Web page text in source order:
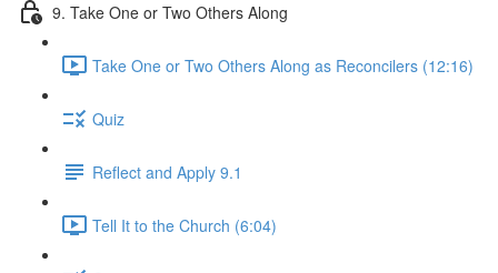
9. Take One or Two Others Along
Take One or Two Others Along as Reconcilers (12:16)
Quiz
Reflect and Apply 9.1
Tell It to the Church (6:04)